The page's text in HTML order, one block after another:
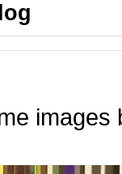
images